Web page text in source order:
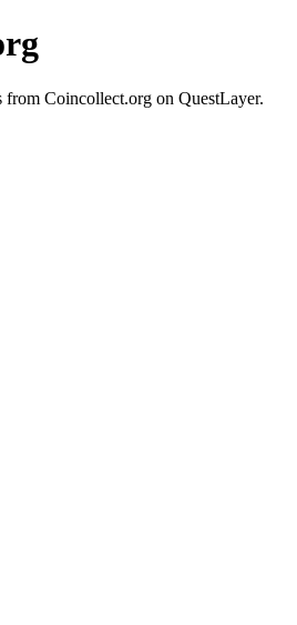
from Coincollect.org on QuestLayer.